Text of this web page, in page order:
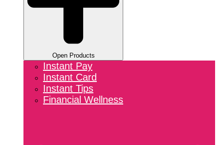
Open Products
Instant Pay
Instant Card
Instant Tips
Financial Wellness